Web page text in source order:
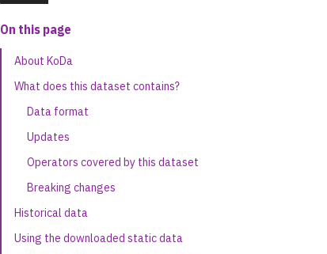
On this page
About KoDa
What does this dataset contains?
Data format
Updates
Operators covered by this dataset
Breaking changes
Historical data
Using the downloaded static data